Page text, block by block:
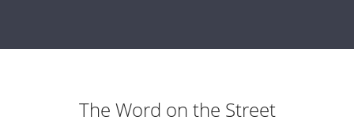
The Word on the Street